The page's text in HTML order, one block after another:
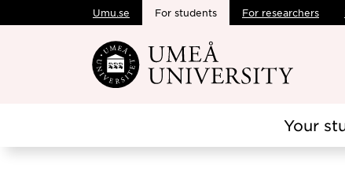
Skip to main content
Umu.se For students For researchers
Your